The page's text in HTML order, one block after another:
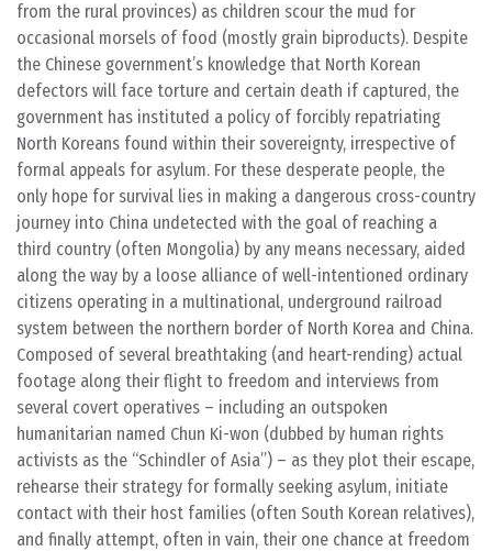
from the rural provinces) as children scour the mud for
occasional morsels of food (mostly grain biproducts). Despite
the Chinese government’s knowledge that North Korean
defectors will face torture and certain death if captured, the
government has instituted a policy of forcibly repatriating
North Koreans found within their sovereignty, irrespective of
formal appeals for asylum. For these desperate people, the
only hope for survival lies in making a dangerous cross-country
journey into China undetected with the goal of reaching a
third country (often Mongolia) by any means necessary, aided
along the way by a loose alliance of well-intentioned ordinary
citizens operating in a multinational, underground railroad
system between the northern border of North Korea and China.
Composed of several breathtaking (and heart-rending) actual
footage along their flight to freedom and interviews from
several covert operatives – including an outspoken
humanitarian named Chun Ki-won (dubbed by human rights
activists as the “Schindler of Asia”) – as they plot their escape,
rehearse their strategy for formally seeking asylum, initiate
contact with their host families (often South Korean relatives),
and finally attempt, often in vain, their one chance at freedom